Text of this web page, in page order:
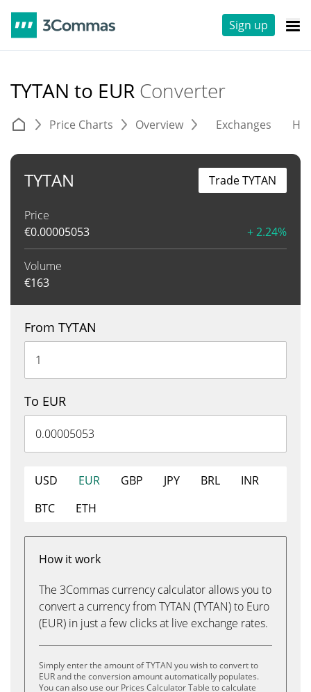
Sign up
TYTAN to EUR Converter
Price Charts Overview Exchanges
TYTAN
Price
€0.00005053 + 2.24%
Volume
€163
Trade TYTAN
From TYTAN
To EUR
USD EUR GBP JPY BRL
INR
BTC
ETH
How it work
The 3Commas currency calculator allows you to
convert a currency from TYTAN (TYTAN) to Euro
(EUR) in just a few clicks at live exchange rates.
Simply enter the amount of TYTAN you wish to convert to
EUR and the conversion amount automatically populates.
You can also use our Prices Calculator Table to calculate